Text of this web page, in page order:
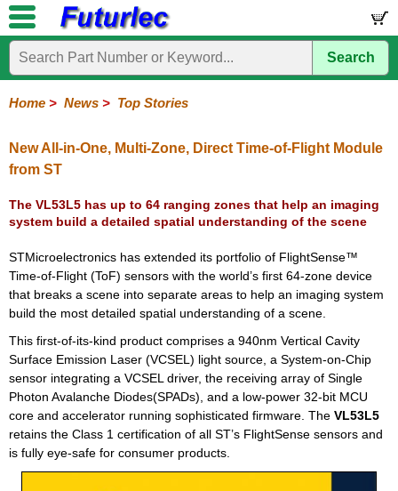
Home
Electronic
Hardware
Microcontroller
Books
Electronic
Search
Home > News > Top Stories
New All-in-One, Multi-Zone, Direct Time-of-Flight Module
from ST
The VL53L5 has up to 64 ranging zones that help an imaging
system build a detailed spatial understanding of the scene
STMicroelectronics has extended its portfolio of FlightSense™
Time-of-Flight (ToF) sensors with the world’s first 64-zone device
that breaks a scene into separate areas to help an imaging system
build the most detailed spatial understanding of a scene.
This first-of-its-kind product comprises a 940nm Vertical Cavity
Surface Emission Laser (VCSEL) light source, a System-on-Chip
sensor integrating a VCSEL driver, the receiving array of Single
Photon Avalanche Diodes(SPADs), and a low-power 32-bit MCU
core and accelerator running sophisticated firmware. The VL53L5
retains the Class 1 certification of all ST’s FlightSense sensors and
is fully eye-safe for consumer products.